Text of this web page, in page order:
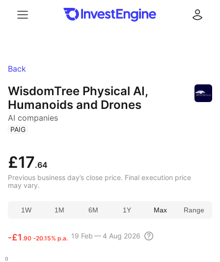
Back
WisdomTree Physical AI,
Humanoids and Drones
AI companies
( PAIG )
£17.64
Previous business day’s close price. Final execution price
may vary.
1W 1M 6M 1Y Max Range
‑£1 .90 ‑20.15% p.a. 19 Feb — 4 Aug 2026